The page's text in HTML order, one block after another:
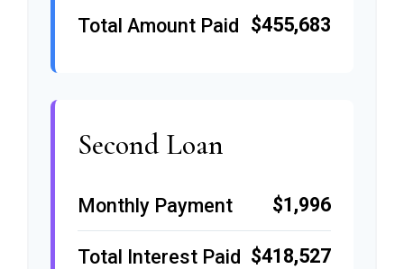
Total Amount Paid $455,683
Second Loan
Monthly Payment $1,996
Total Interest Paid $418,527